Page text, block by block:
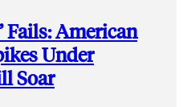
Fails: American
Under
Soar